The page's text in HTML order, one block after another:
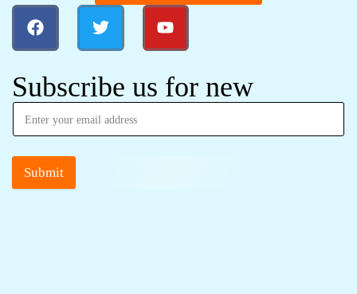
Subscribe us for new
Submit